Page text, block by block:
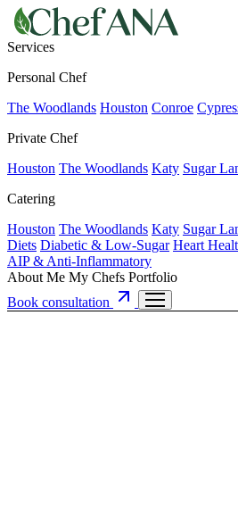
Services
Personal Chef
The Woodlands Houston Conroe
Private Chef
Houston The Woodlands Katy Sugar
Catering
Houston The Woodlands Katy Sugar
Diets Diabetic & Low-Sugar Heart
AIP & Anti-Inflammatory
About Me My Chefs Portfolio
Book consultation